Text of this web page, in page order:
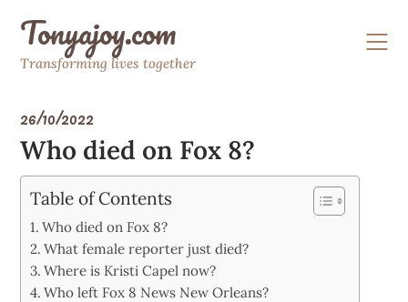
contentTonyajoy.com
Transforming lives together
26/10/2022
Who died on Fox 8?
Table of Contents
Who died on Fox 8?
What female reporter just died?
Where is Kristi Capel now?
Who left Fox 8 News New Orleans?